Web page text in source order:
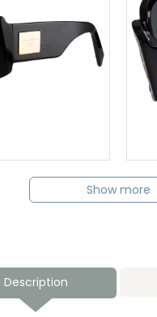
Show more
Description